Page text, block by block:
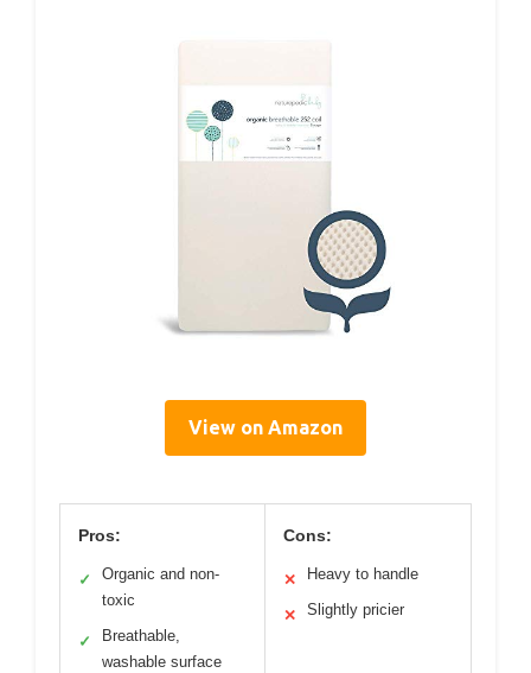
View on Amazon
Pros:
✓
Organic and non-
toxic
✓
Breathable,
washable surface
Cons:
✕ Heavy to handle
✕ Slightly pricier